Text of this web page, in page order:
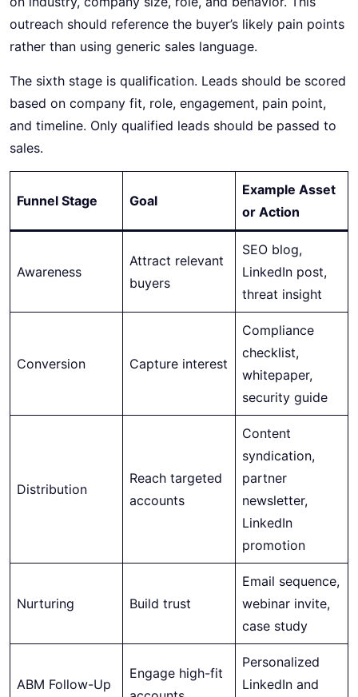
outreach should reference the buyer’s likely pain points
rather than using generic sales language.
The sixth stage is qualification. Leads should be scored
based on company fit, role, engagement, pain point,
and timeline. Only qualified leads should be passed to
sales.
Funnel Stage Goal
Example Asset
or Action
Awareness
Attract relevant
buyers
SEO blog,
LinkedIn post,
threat insight
Conversion Capture interest
Compliance
checklist,
whitepaper,
security guide
Distribution
Reach targeted
accounts
Content
syndication,
partner
newsletter,
LinkedIn
promotion
Nurturing Build trust
Email sequence,
webinar invite,
case study
ABM Follow-Up
Engage high-fit
Personalized
LinkedIn and